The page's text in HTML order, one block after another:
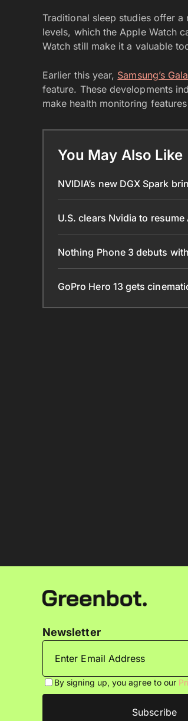
Traditional sleep studies offer
levels, which the Apple Watch
Watch still make it a valuable
Earlier this year, Samsung’s
feature. These developments
make health monitoring
You May Also Like
NVIDIA’s new DGX Spark
U.S. clears Nvidia to
Nothing Phone 3 debuts
GoPro Hero 13 gets
Newsletter
By signing up, you agree to our